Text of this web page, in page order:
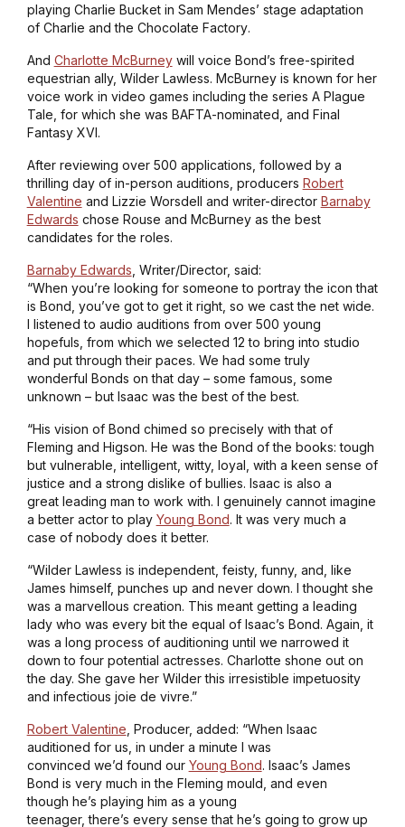
playing Charlie Bucket in Sam Mendes’ stage adaptation
of Charlie and the Chocolate Factory.
And Charlotte McBurneywill voice Bond’s free-spirited
equestrian ally, Wilder Lawless. McBurney is known for her
voice work in video games including the series A Plague
Tale , for which she was BAFTA-nominated, and Final
Fantasy XVI.
After reviewing over 500 applications, followed by a
thrilling day of in-person auditions, producers Robert
Valentine and Lizzie Worsdell and writer-director Barnaby
Edwards chose Rouse and McBurney as the best
candidates for the roles.
Barnaby Edwards , Writer/Director, said:
“When you’re looking for someone to portray the icon that
is Bond, you’ve got to get it right, so we cast the net wide.
I listened to audio auditions from over 500 young
hopefuls, from which we selected 12 to bring into studio
and put through their paces. We had some truly
wonderful Bonds on that day – some famous, some
unknown – but Isaac was the best of the best.
“His vision of Bond chimed so precisely with that of
Fleming and Higson. He was the Bond of the books: tough
but vulnerable, intelligent, witty, loyal, with a keen sense of
justice and a strong dislike of bullies. Isaac is also a
great leading man to work with. I genuinely cannot imagine
a better actor to play Young Bond. It was very much a
case of nobody does it better.
“Wilder Lawless is independent, feisty, funny, and, like
James himself, punches up and never down. I thought she
was a marvellous creation. This meant getting a leading
lady who was every bit the equal of Isaac’s Bond. Again, it
was a long process of auditioning until we narrowed it
down to four potential actresses. Charlotte shone out on
the day. She gave her Wilder this irresistible impetuosity
and infectious joie de vivre.”
Robert Valentine , Producer, added: “When Isaac
auditioned for us, in under a minute I was
convinced we’d found our Young Bond. Isaac’s James
Bond is very much in the Fleming mould, and even
though he’s playing him as a young
teenager, there’s every sense that he’s going to grow up